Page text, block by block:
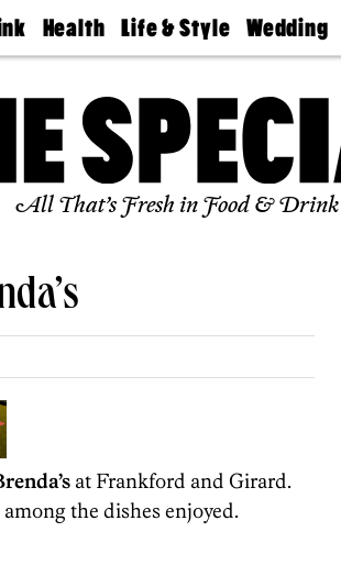
Health
Find A
Find A
Doctor
Senior
Living
Life & Style
Real Estate
Wedding
Guides &
Find A
Expert
Bubbly
Ball
All That’s Fresh in Food & Drink
at Frankford and Girard.
the dishes enjoyed.